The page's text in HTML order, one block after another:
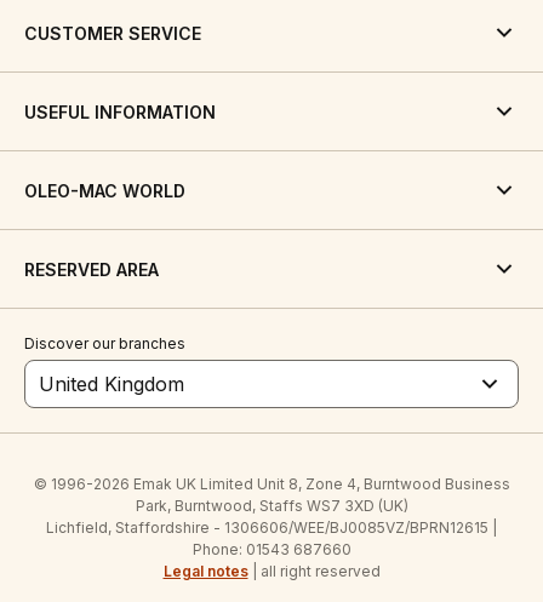
CUSTOMER SERVICE
USEFUL INFORMATION
OLEO-MAC WORLD
RESERVED AREA
Discover our branches
United Kingdom
© 1996-2026 Emak UK Limited Unit 8, Zone 4, Burntwood Business
Park, Burntwood, Staffs WS7 3XD (UK)
Lichfield, Staffordshire - 1306606/WEE/BJ0085VZ/BPRN12615 |
Phone: 01543 687660
Legal notes| all right reserved